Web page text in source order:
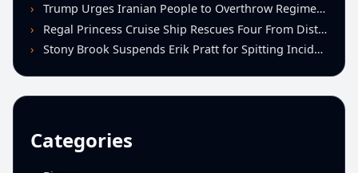
Trump Urges Iranian People to Overthrow Regime Following U.S.-Israeli Strikes
Regal Princess Cruise Ship Rescues Four From Distressed Vessel in Gulf of Mexico
Stony Brook Suspends Erik Pratt for Spitting Incident During Loss to Monmouth
Categories